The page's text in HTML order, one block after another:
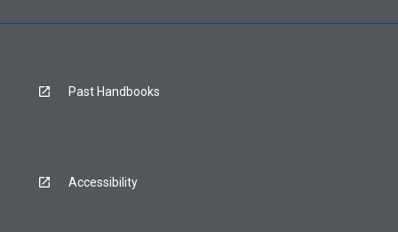
Past Handbooks
Accessibility